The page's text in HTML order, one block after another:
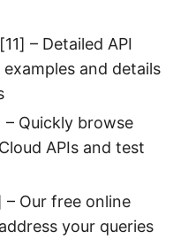
– Detailed API
and details
– Quickly browse
APIs and test
– Our free online
your queries